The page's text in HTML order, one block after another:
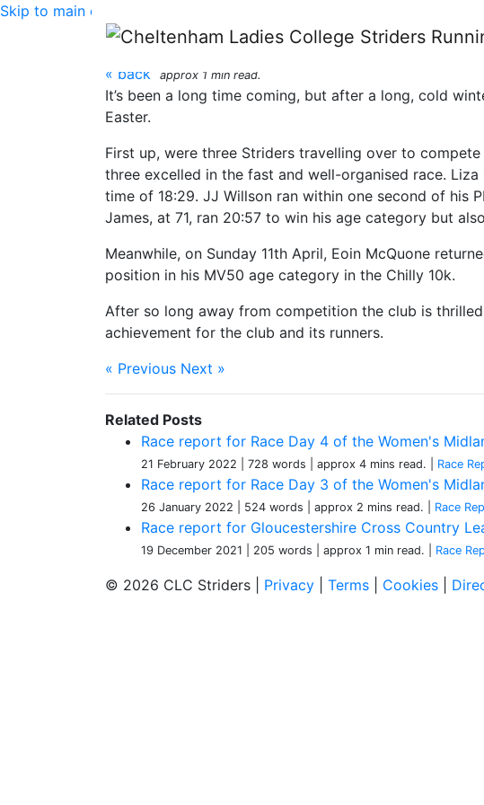
Skip to main content
Hereford Couriers 5k
« back approx 1 min read.
It’s been a long time coming, but after a long, cold
Easter.
First up, were three Striders travelling over to
three excelled in the fast and well-organised race.
time of 18:29. JJ Willson ran within one second of his
James, at 71, ran 20:57 to win his age category but
Meanwhile, on Sunday 11th April, Eoin McQuone
position in his MV50 age category in the Chilly 10k.
After so long away from competition the club is
achievement for the club and its runners.
« Previous Next »
Related Posts
Race report for Race Day 4 of the Women's
21 February 2022 | 728 words | approx 4 mins read. Race
Race report for Race Day 3 of the Women's
26 January 2022 | 524 words | approx 2 mins read. Race
Race report for Gloucestershire Cross Country
19 December 2021 | 205 words | approx 1 min read. Race
© 2026 CLC Striders | Privacy Terms Cookies